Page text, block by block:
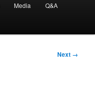
Media Q&A
Image
Next →